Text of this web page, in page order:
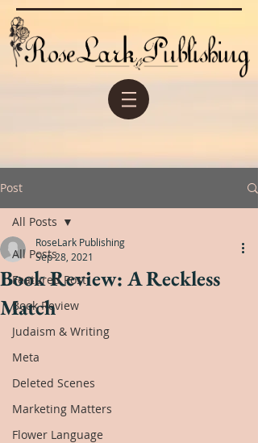
Post
All Posts
Featured Post
Book Review
Judaism & Writing
Meta
Deleted Scenes
Marketing Matters
Flower Language
All Posts
Book Review: A Reckless
Match
RoseLark Publishing
Sep 28, 2021